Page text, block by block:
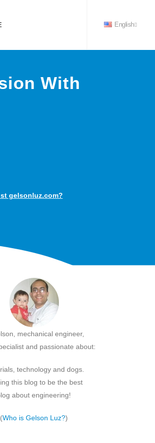
English
With
gelsonluz.com?
mechanical engineer,
and passionate about:
technology and dogs.
this blog to be the best
about engineering!
(Who is Gelson Luz?)